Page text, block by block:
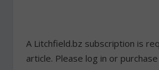
A Litchfield.bz subscription is
article. Please log in or